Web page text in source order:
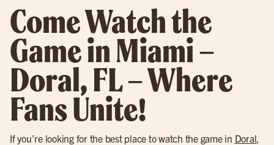
Come Watch the
Game in Miami –
Doral, FL – Where
Fans Unite!
If you’re looking for the best place to watch the game in Doral,